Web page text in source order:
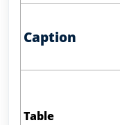
Caption
Table